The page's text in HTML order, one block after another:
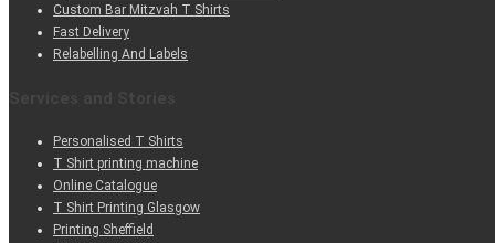
Custom Bar Mitzvah T Shirts
Fast Delivery
Relabelling And Labels
Personalised T Shirts
T Shirt printing machine
Online Catalogue
T Shirt Printing Glasgow
Printing Sheffield